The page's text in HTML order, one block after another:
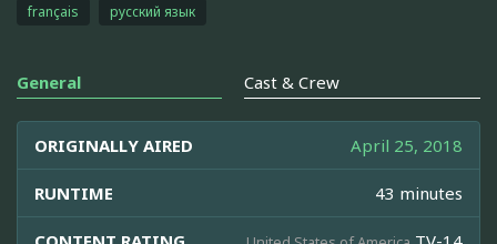
français
русский язык
General Cast & Crew
ORIGINALLY AIRED April 25, 2018
RUNTIME 43 minutes